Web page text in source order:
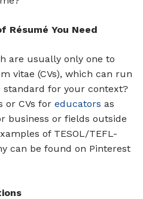
Résumé You Need
are usually only one to
vitae (CVs), which can run
standard for your context?
or CVs for educators as
business or fields outside
of TESOL/TEFL-
can be found on Pinterest